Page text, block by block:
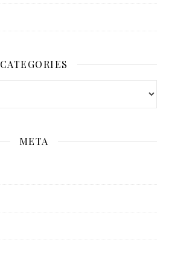
CATEGORIES
META